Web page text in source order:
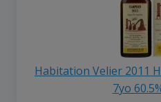
Habitation Velier 2011
7yo